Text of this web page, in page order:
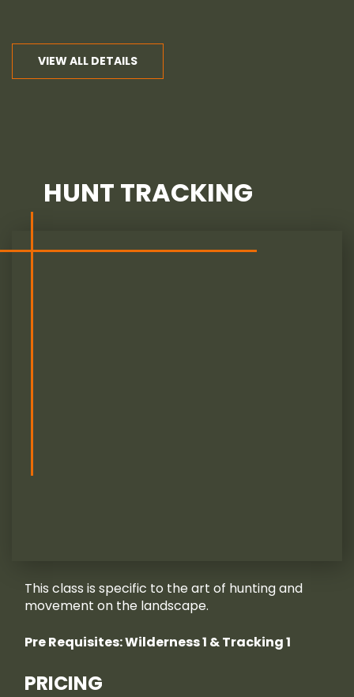
VIEW ALL DETAILS
HUNT TRACKING
This class is specific to the art of hunting and
movement on the landscape.
Pre Requisites: Wilderness 1 & Tracking 1
PRICING